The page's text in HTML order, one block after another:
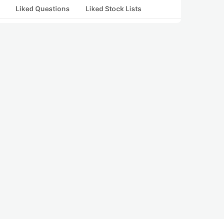
Liked Questions Liked Stock Lists